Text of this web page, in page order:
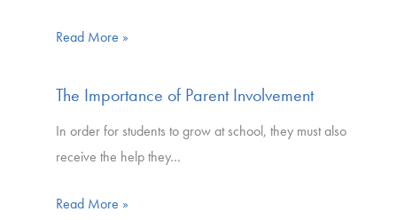
Read More »
The Importance of Parent Involvement
In order for students to grow at school, they must also
receive the help they…
Read More »